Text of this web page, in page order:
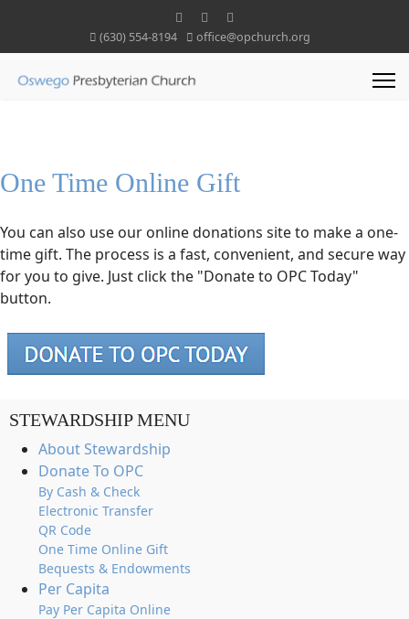
(630) 554-8194 office@opchurch.org
One Time Online Gift
You can also use our online donations site to make a one-
time gift. The process is a fast, convenient, and secure way
for you to give. Just click the "Donate to OPC Today"
button.
STEWARDSHIP MENU
About Stewardship
Donate To OPC
By Cash & Check
Electronic Transfer
QR Code
One Time Online Gift
Bequests & Endowments
Per Capita
Pay Per Capita Online